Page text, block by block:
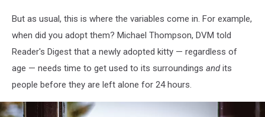
You
Leave
Cat
Home
Alone?
But as usual, this is where the variables come in. For example,
when did you adopt them? Michael Thompson, DVM told
Reader's Digest that a newly adopted kitty — regardless of
age — needs time to get used to its surroundings andits
people before they are left alone for 24 hours.